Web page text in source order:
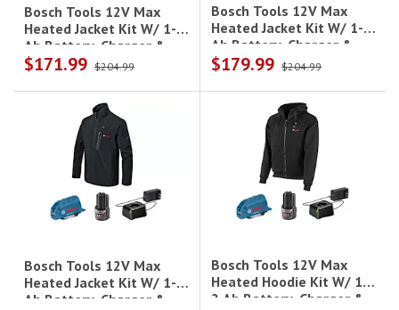
Bosch Tools 12V Max
Heated Jacket Kit W/ 1- 2
Ah Battery, Charger &
Holster - L
$171.99 $204.99
Bosch Tools 12V Max
Heated Jacket Kit W/ 1- 2
Ah Battery, Charger &
Holster - 3Xl
$179.99 $204.99
Bosch Tools 12V Max
Heated Jacket Kit W/ 1- 2
Ah Battery, Charger &
Bosch Tools 12V Max
Heated Hoodie Kit W/ 1-
2 Ah Battery, Charger &